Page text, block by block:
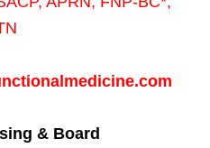
& Board